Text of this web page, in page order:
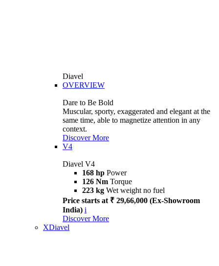
Diavel
OVERVIEW
Dare to Be Bold
Muscular, sporty, exaggerated and elegant at the
same time, able to magnetize attention in any
context.
Discover More
V4
Diavel V4
168 hp Power
126 Nm Torque
223 kg Wet weight no fuel
Price starts at ₹ 29,66,000 (Ex-Showroom
India) i
Discover More
XDiavel